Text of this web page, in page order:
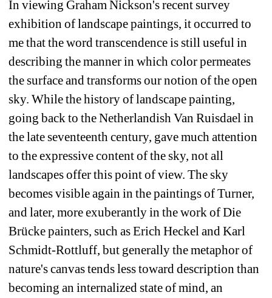
In viewing Graham Nickson's recent survey
exhibition of landscape paintings, it occurred to
me that the word transcendence is still useful in
describing the manner in which color permeates
the surface and transforms our notion of the open
sky. While the history of landscape painting,
going back to the Netherlandish Van Ruisdael in
the late seventeenth century, gave much attention
to the expressive content of the sky, not all
landscapes offer this point of view. The sky
becomes visible again in the paintings of Turner,
and later, more exuberantly in the work of Die
Brücke painters, such as Erich Heckel and Karl
Schmidt-Rottluff, but generally the metaphor of
nature's canvas tends less toward description than
becoming an internalized state of mind, an